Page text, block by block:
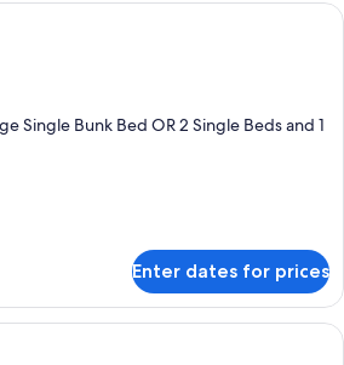
A modern bathroom with a glass-
Single Bunk Bed OR 2 Single Beds and 1
Enter dates for prices